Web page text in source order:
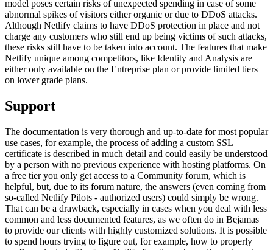
model poses certain risks of unexpected spending in case of some
abnormal spikes of visitors either organic or due to DDoS attacks.
Although Netlify claims to have DDoS protection in place and not
charge any customers who still end up being victims of such attacks,
these risks still have to be taken into account. The features that make
Netlify unique among competitors, like Identity and Analysis are
either only available on the Entreprise plan or provide limited tiers
on lower grade plans.
Support
The documentation is very thorough and up-to-date for most popular
use cases, for example, the process of adding a custom SSL
certificate is described in much detail and could easily be understood
by a person with no previous experience with hosting platforms. On
a free tier you only get access to a Community forum, which is
helpful, but, due to its forum nature, the answers (even coming from
so-called Netlify Pilots - authorized users) could simply be wrong.
That can be a drawback, especially in cases when you deal with less
common and less documented features, as we often do in Bejamas
to provide our clients with highly customized solutions. It is possible
to spend hours trying to figure out, for example, how to properly